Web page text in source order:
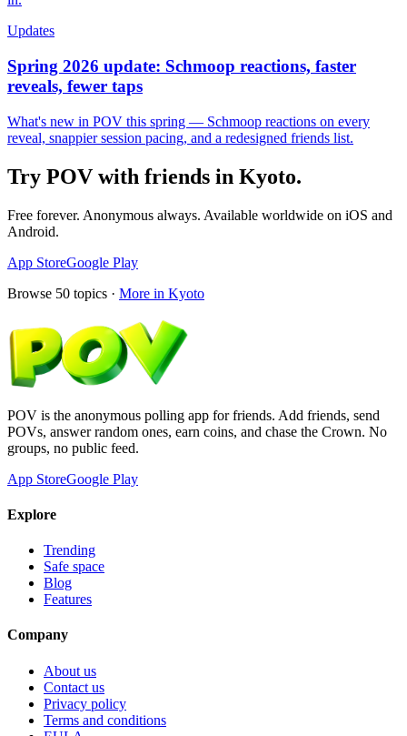
Updates
Spring 2026 update: Schmoop reactions, faster
reveals, fewer taps
What's new in POV this spring — Schmoop reactions on every
reveal, snappier session pacing, and a redesigned friends list.
Try POV with friends in Kyoto.
Free forever. Anonymous always. Available worldwide on iOS and
Android.
App StoreGoogle Play
Browse 50 topics · More in Kyoto
POV is the anonymous polling app for friends. Add friends, send
POVs, answer random ones, earn coins, and chase the Crown. No
groups, no public feed.
App StoreGoogle Play
Explore
Trending
Safe space
Blog
Features
Company
About us
Contact us
Privacy policy
Terms and conditions